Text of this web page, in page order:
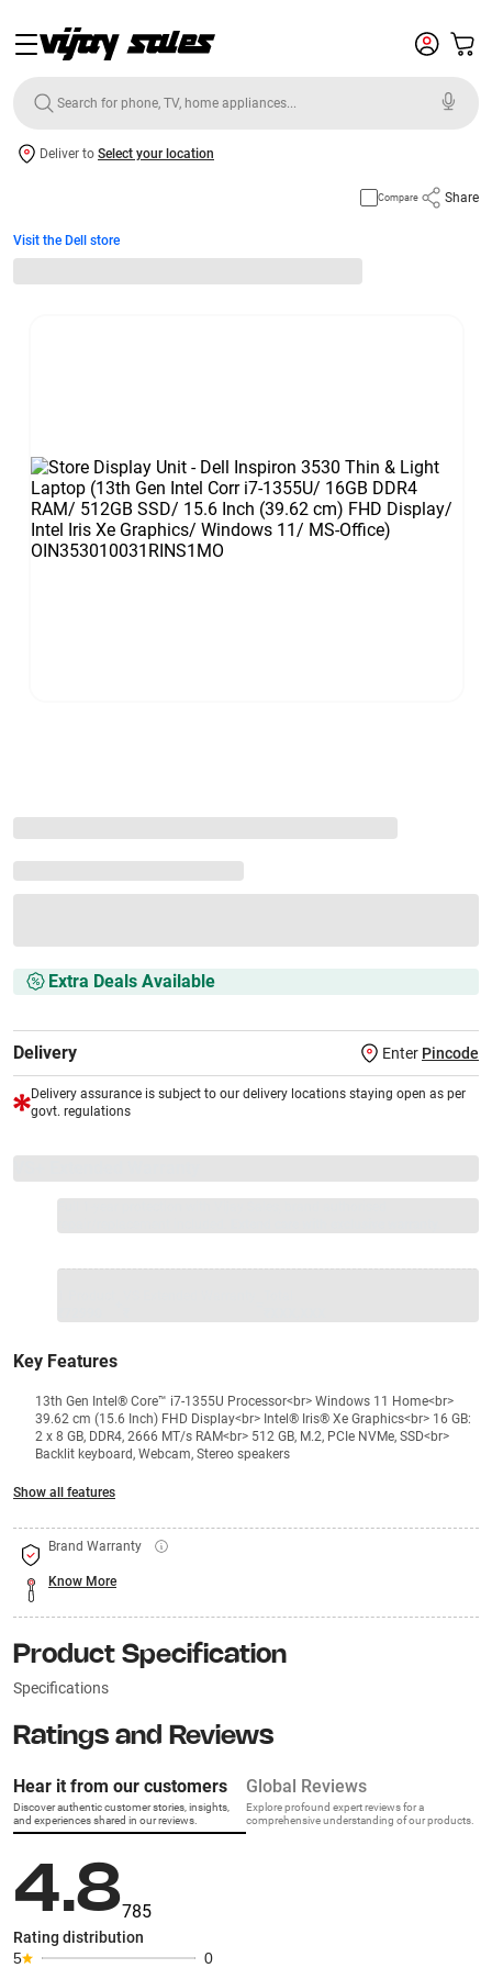
Deliver to Select your location
Compare Share
Visit the Dell store
Extra Deals Available
Delivery Enter Pincode
Delivery assurance is subject to our delivery locations staying open as per
govt. regulations
Key Features
13th Gen Intel® Core™ i7-1355U Processor<br> Windows 11 Home<br>
39.62 cm (15.6 Inch) FHD Display<br> Intel® Iris® Xe Graphics<br> 16 GB:
2 x 8 GB, DDR4, 2666 MT/s RAM<br> 512 GB, M.2, PCIe NVMe, SSD<br>
Backlit keyboard, Webcam, Stereo speakers
Show all features
Brand Warranty
Know More
Product Specification
Specifications
Ratings and Reviews
Hear it from our customers
Discover authentic customer stories, insights,
and experiences shared in our reviews.
Global Reviews
Explore profound expert reviews for a
comprehensive understanding of our products.
4.8785
Rating distribution
5
0